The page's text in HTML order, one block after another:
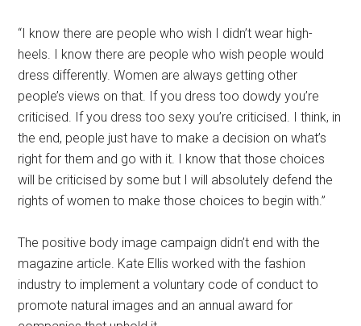
“I know there are people who wish I didn’t wear high-
heels. I know there are people who wish people would
dress differently. Women are always getting other
people’s views on that. If you dress too dowdy you’re
criticised. If you dress too sexy you’re criticised. I think, in
the end, people just have to make a decision on what’s
right for them and go with it. I know that those choices
will be criticised by some but I will absolutely defend the
rights of women to make those choices to begin with.”
The positive body image campaign didn’t end with the
magazine article. Kate Ellis worked with the fashion
industry to implement a voluntary code of conduct to
promote natural images and an annual award for